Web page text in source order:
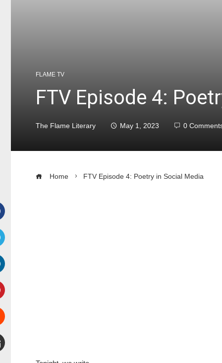
FLAME TV
FTV Episode 4:
The Flame Literary May 1, 2023 0
Home FTV Episode 4: Poetry in Social Media